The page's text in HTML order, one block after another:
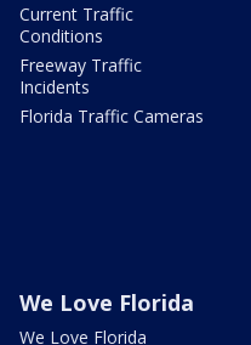
Current Traffic
Conditions
Freeway Traffic
Incidents
Florida Traffic Cameras
We Love Florida
We Love Florida